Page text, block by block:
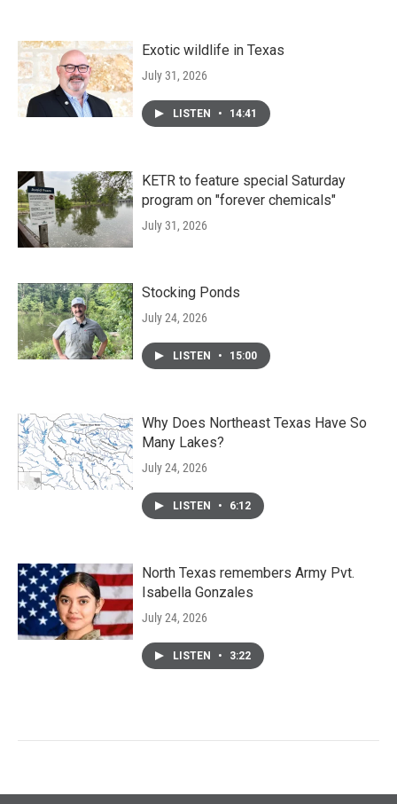
Exotic wildlife in Texas
July 31, 2026
LISTEN • 14:41
KETR to feature special Saturday
program on "forever chemicals"
July 31, 2026
Stocking Ponds
July 24, 2026
LISTEN • 15:00
Why Does Northeast Texas Have So
Many Lakes?
July 24, 2026
LISTEN • 6:12
North Texas remembers Army Pvt.
Isabella Gonzales
July 24, 2026
LISTEN • 3:22